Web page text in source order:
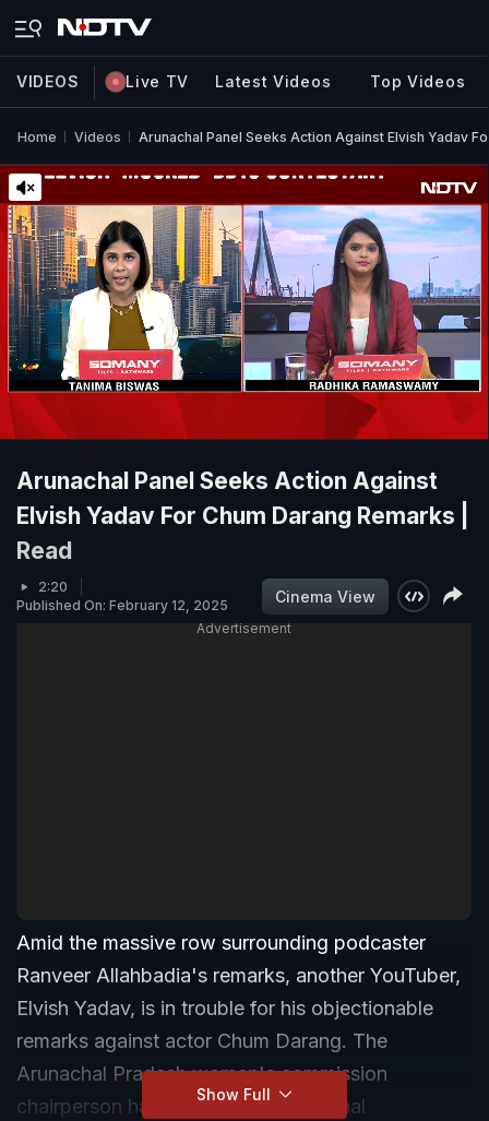
VIDEOS Live TV Latest Videos Top Videos
Home Videos Arunachal Panel Seeks Action Against Elvish Yadav
Arunachal Panel Seeks Action Against
Elvish Yadav For Chum Darang Remarks |
Read
2:20
Published On: February 12, 2025
Cinema View
Advertisement
Amid the massive row surrounding podcaster
Ranveer Allahbadia's remarks, another YouTuber,
Elvish Yadav, is in trouble for his objectionable
remarks against actor Chum Darang. The
Arunachal Pradesh women's commission
chairperson has written to the National
Show Full